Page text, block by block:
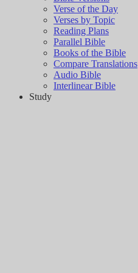
Verse of the Day
Verses by Topic
Reading Plans
Parallel Bible
Books of the Bible
Compare Translations
Audio Bible
Interlinear Bible
Study